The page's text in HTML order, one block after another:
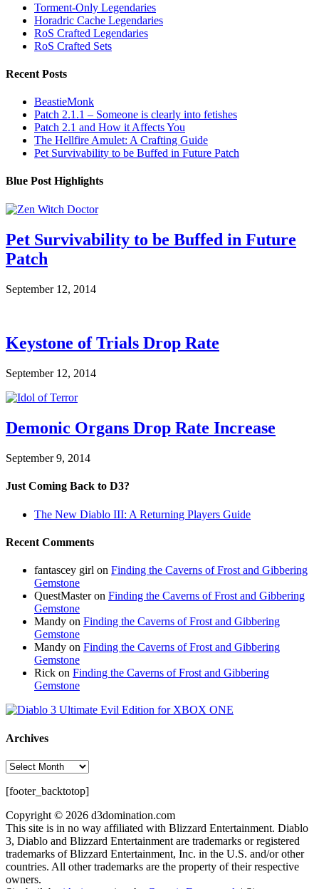
Torment-Only Legendaries
Horadric Cache Legendaries
RoS Crafted Legendaries
RoS Crafted Sets
Recent Posts
BeastieMonk
Patch 2.1.1 – Someone is clearly into fetishes
Patch 2.1 and How it Affects You
The Hellfire Amulet: A Crafting Guide
Pet Survivability to be Buffed in Future Patch
Blue Post Highlights
Pet Survivability to be Buffed in Future
Patch
September 12, 2014
Keystone of Trials Drop Rate
September 12, 2014
Demonic Organs Drop Rate Increase
September 9, 2014
Just Coming Back to D3?
The New Diablo III: A Returning Players Guide
Recent Comments
fantascey girl on Finding the Caverns of Frost and Gibbering
Gemstone
QuestMasteron Finding the Caverns of Frost and Gibbering
Gemstone
Mandy on Finding the Caverns of Frost and Gibbering
Gemstone
Mandy on Finding the Caverns of Frost and Gibbering
Gemstone
Rick on Finding the Caverns of Frost and Gibbering
Gemstone
Archives
Archives
[footer_backtotop]
Copyright © 2026 d3domination.com
This site is in no way affiliated with Blizzard Entertainment. Diablo
3, Diablo and Blizzard Entertainment are trademarks or registered
trademarks of Blizzard Entertainment, Inc. in the U.S. and/or other
countries. All other trademarks are the property of their respective
owners.